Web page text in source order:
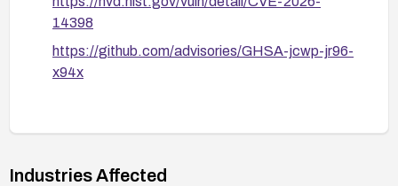
14398
https://github.com/advisories/GHSA-jcwp-jr96-
x94x
Industries Affected